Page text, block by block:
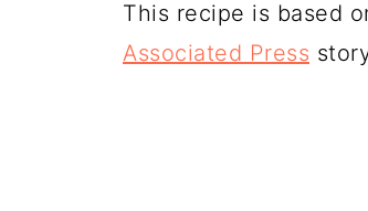
This recipe is based
Associated Press